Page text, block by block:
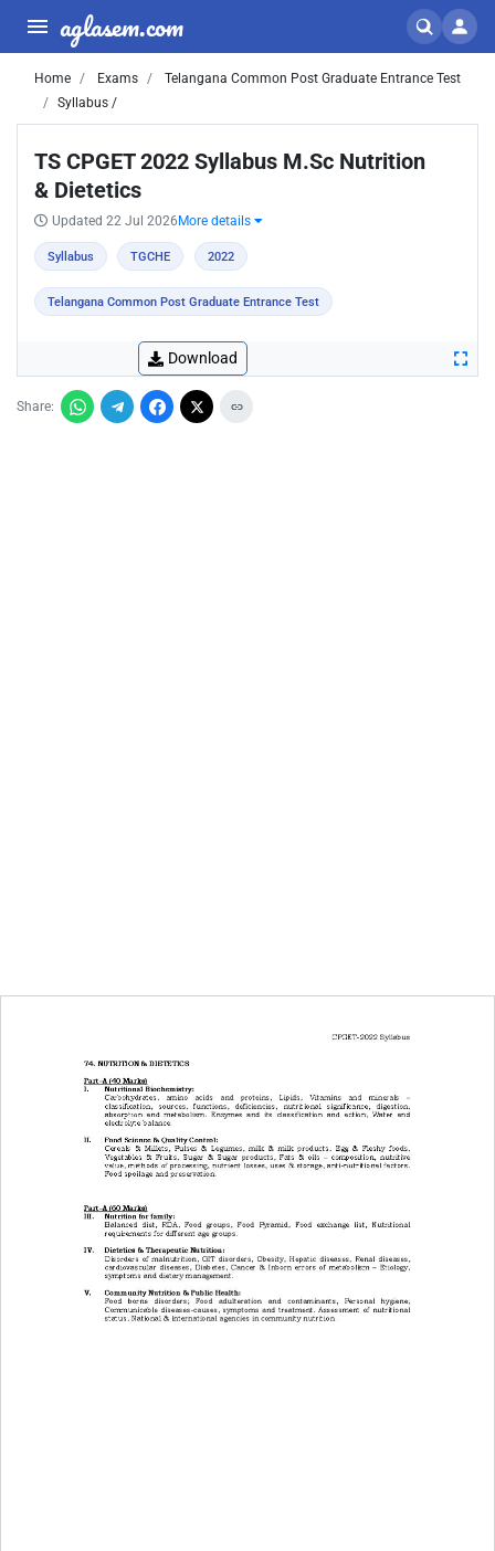
aglasem.com
Home Exams
Telangana Common Post Graduate Entrance Test
Syllabus /
TS CPGET 2022 Syllabus M.Sc Nutrition
& Dietetics
Updated 22 Jul 2026 More details
Syllabus TGCHE 2022
Telangana Common Post Graduate Entrance Test
Download
Share: